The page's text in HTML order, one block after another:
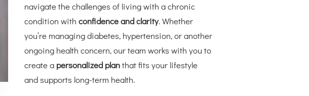
navigate the challenges of living with a chronic
condition with confidence and clarity. Whether
you’re managing diabetes, hypertension, or another
ongoing health concern, our team works with you to
create a personalized planthat fits your lifestyle
and supports long-term health.